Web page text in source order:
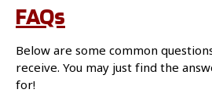
FAQs
Below are some common
receive. You may just find the
for!